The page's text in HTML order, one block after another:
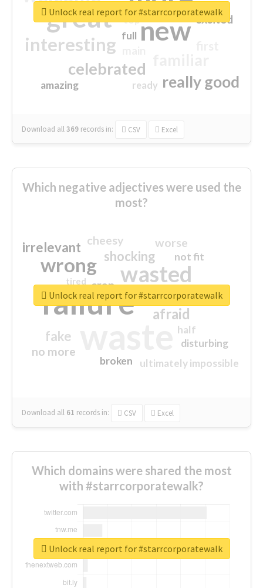
great new
interesting
celebrated
really good
excited
amazing
top
full
ready
Download all369 records in: CSV Excel
Unlock real report for #starrcorporatewalk
Which negative adjectives were used the
most?
failure
wasted
wrong
sorry
afraid
shocking
irrelevant
fake
worse
no more
crap
cheesy
ultimately impossible
not fit
half
disturbing
closed
broken
tired
Download all 61 records in: CSV Excel
Unlock real report for #starrcorporatewalk
Which domains were shared the most
with #starrcorporatewalk?
Unlock real report for #starrcorporatewalk